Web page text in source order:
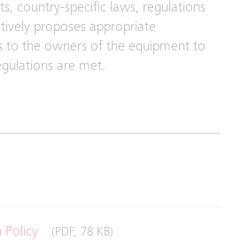
country-specific laws, regulations
proposes appropriate
to the owners of the equipment to
are met.
Policy (PDF, 78 KB)